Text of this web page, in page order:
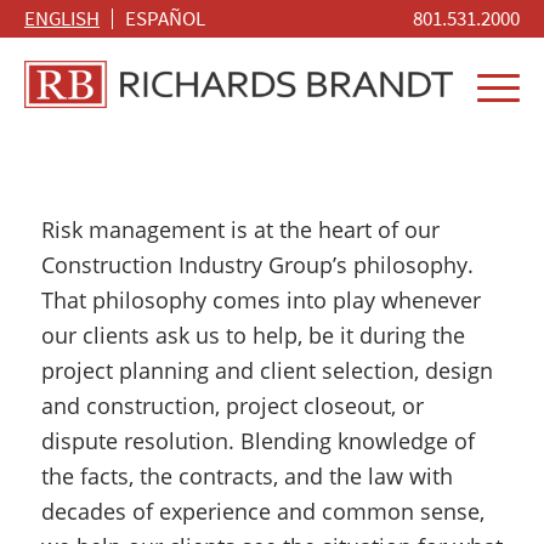
801.531.2000
ENGLISH ESPAÑOL
Risk management is at the heart of our
Construction Industry Group’s philosophy.
That philosophy comes into play whenever
our clients ask us to help, be it during the
project planning and client selection, design
and construction, project closeout, or
dispute resolution. Blending knowledge of
the facts, the contracts, and the law with
decades of experience and common sense,